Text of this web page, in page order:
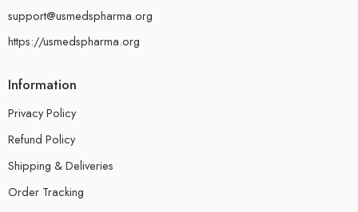
support@usmedspharma.org
https://usmedspharma.org
Information
Privacy Policy
Refund Policy
Shipping & Deliveries
Order Tracking